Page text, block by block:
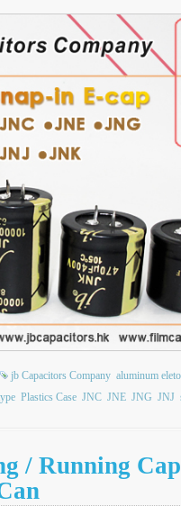
jb Capacitors Company aluminum
Plastics Case JNC JNE JNG JNJ
/ Running